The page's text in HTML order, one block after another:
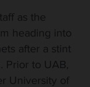
as the
heading into
after a stint
Prior to UAB,
University of